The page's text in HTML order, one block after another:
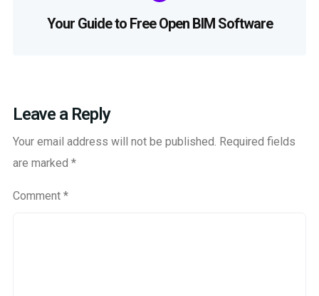
Your Guide to Free Open BIM Software
Leave a Reply
Your email address will not be published. Required fields
are marked *
Comment *